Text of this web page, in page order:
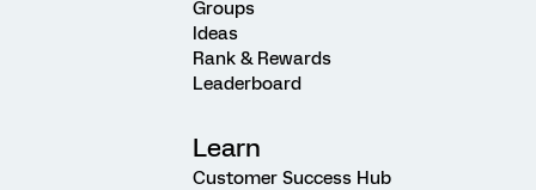
Groups
Ideas
Rank & Rewards
Leaderboard
Learn
Customer Success Hub